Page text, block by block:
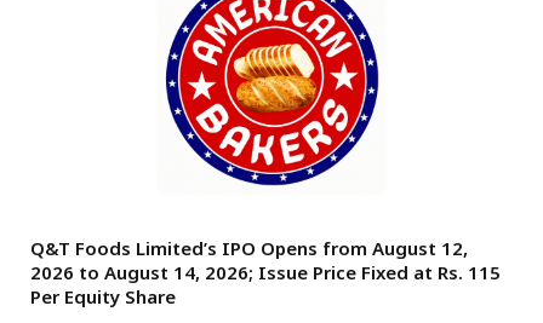
Q&T Foods Limited’s IPO Opens from August 12,
2026 to August 14, 2026; Issue Price Fixed at Rs. 115
Per Equity Share